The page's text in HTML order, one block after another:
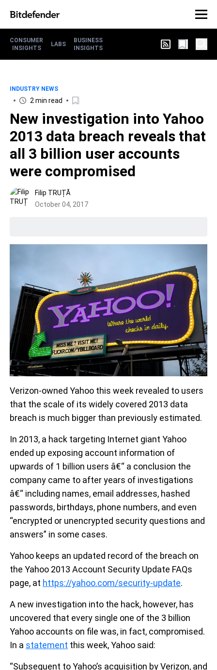
CONSUMER
INSIGHTS
LABS
BUSINESS
INSIGHTS
INDUSTRY NEWS
2 min read
New investigation into Yahoo
2013 data breach reveals that
all 3 billion user accounts
were compromised
Filip TRUȚĂ
October 04, 2017
Verizon-owned Yahoo this week revealed to users
that the scale of its widely covered 2013 data
breach is much bigger than previously estimated.
In 2013, a hack targeting Internet giant Yahoo
ended up exposing account information of
upwards of 1 billion users â€“ a conclusion the
company came to after years of investigations
â€“ including names, email addresses, hashed
passwords, birthdays, phone numbers, and even
“encrypted or unencrypted security questions and
answers” in some cases.
Yahoo keeps an updated record of the breach on
the Yahoo 2013 Account Security Update FAQs
page, at https://yahoo.com/security-update.
A new investigation into the hack, however, has
uncovered that every single one of the 3 billion
Yahoo accounts on file was, in fact, compromised.
In a statement this week, Yahoo said:
“Subsequent to Yahoo’s acquisition by Verizon, and